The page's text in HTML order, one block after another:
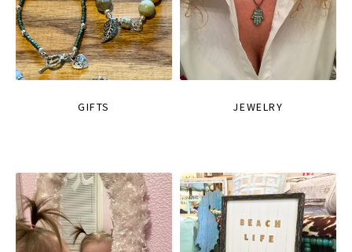
GIFTS JEWELRY